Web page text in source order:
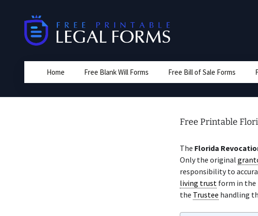
Home Free Blank Will Forms Free Bill of Sale Forms
Free Printable
The Florida
Only the original
responsibility to
living trust form in the
the Trustee handling